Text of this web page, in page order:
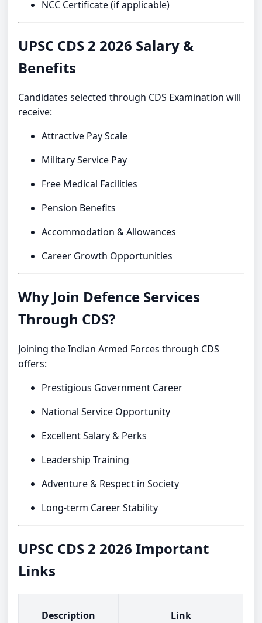
NCC Certificate (if applicable)
UPSC CDS 2 2026 Salary &
Benefits
Candidates selected through CDS Examination will
receive:
Attractive Pay Scale
Military Service Pay
Free Medical Facilities
Pension Benefits
Accommodation & Allowances
Career Growth Opportunities
Why Join Defence Services
Through CDS?
Joining the Indian Armed Forces through CDS
offers:
Prestigious Government Career
National Service Opportunity
Excellent Salary & Perks
Leadership Training
Adventure & Respect in Society
Long-term Career Stability
UPSC CDS 2 2026 Important
Links
Description Link